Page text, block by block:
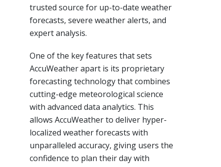
trusted source for up-to-date weather
forecasts, severe weather alerts, and
expert analysis.
One of the key features that sets
AccuWeather apart is its proprietary
forecasting technology that combines
cutting-edge meteorological science
with advanced data analytics. This
allows AccuWeather to deliver hyper-
localized weather forecasts with
unparalleled accuracy, giving users the
confidence to plan their day with